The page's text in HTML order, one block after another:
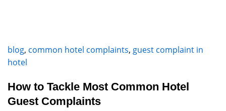
blog, common hotel complaints, guest complaint in
hotel
How to Tackle Most Common Hotel
Guest Complaints